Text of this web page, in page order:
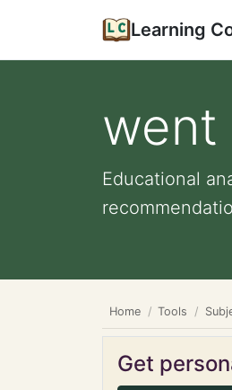
Learning
went
Educational
Home Tools
Get